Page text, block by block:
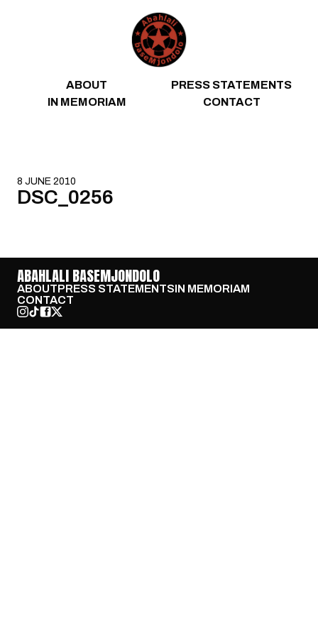
ABOUT
PRESS STATEMENTS
IN MEMORIAM
CONTACT
8 JUNE 2010
DSC_0256
ABAHLALI BASEMJONDOLO
ABOUTPRESS STATEMENTSIN MEMORIAM
CONTACT